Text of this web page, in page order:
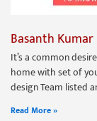
Basanth Kumar
It’s a common
home with set of
design Team listed
Read More »